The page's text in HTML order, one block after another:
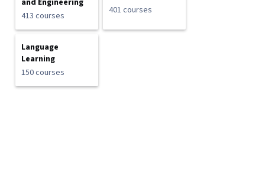
and Engineering
413 courses
401 courses
Language
Learning
150 courses